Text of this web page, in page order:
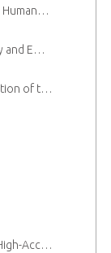
✅ How ADLINK Powered the Next Leap in Humanoid Robotics
Facial Recognition Gates Increase Security and Efficiency
【Use Case】Ensure High Quality Production of the EV Battery
Improved Manufacturing Efficiency with High-Accuracy Automated Optical Inspection